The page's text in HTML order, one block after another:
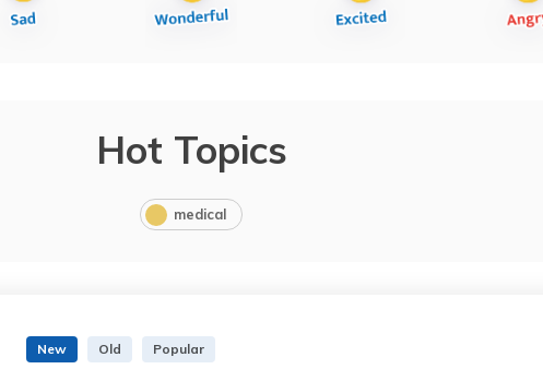
Hot Topics
medical
New Old Popular